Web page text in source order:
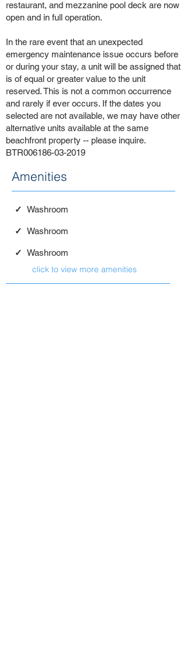
restaurant, and mezzanine pool deck are now
open and in full operation.
In the rare event that an unexpected
emergency maintenance issue occurs before
or during your stay, a unit will be assigned that
is of equal or greater value to the unit
reserved. This is not a common occurrence
and rarely if ever occurs. If the dates you
selected are not available, we may have other
alternative units available at the same
beachfront property -- please inquire.
BTR006186-03-2019
Amenities
✓ Washroom
✓ Washroom
✓ Washroom
click to view more amenities